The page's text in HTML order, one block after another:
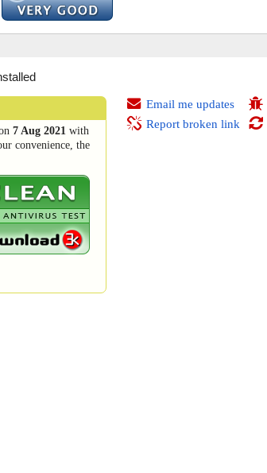
7 Aug 2021 with
convenience, the
Email me updates
Report broken link